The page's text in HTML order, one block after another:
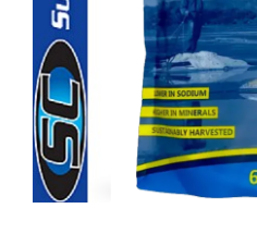
Find Our Store
Blog
My Account